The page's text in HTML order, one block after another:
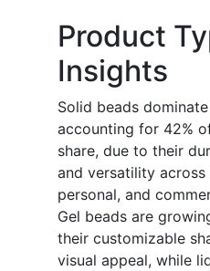
Product
Insights
Solid beads
accounting for 42%
share, due to their
and versatility across
personal, and
Gel beads are
their customizable
visual appeal, while